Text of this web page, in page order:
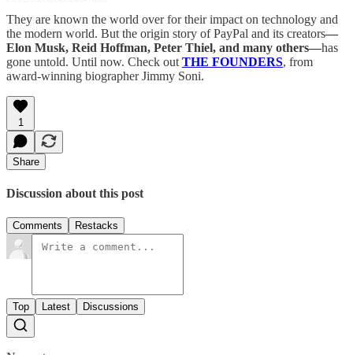
They are known the world over for their impact on technology and
the modern world. But the origin story of PayPal and its creators—
Elon Musk, Reid Hoffman, Peter Thiel, and many others—has
gone untold. Until now. Check out THE FOUNDERS, from
award-winning biographer Jimmy Soni.
1
Share
Discussion about this post
Comments Restacks
Top Latest Discussions